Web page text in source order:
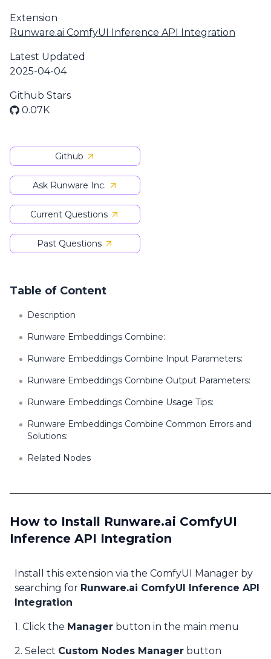
Extension
Runware.ai ComfyUI Inference API Integration
Latest Updated
2025-04-04
Github Stars
0.07K
Github
Ask Runware Inc.
Current Questions
Past Questions
Table of Content
Description
Runware Embeddings Combine:
Runware Embeddings Combine Input Parameters:
Runware Embeddings Combine Output Parameters:
Runware Embeddings Combine Usage Tips:
Runware Embeddings Combine Common Errors and
Solutions:
Related Nodes
How to Install Runware.ai ComfyUI
Inference API Integration
Install this extension via the ComfyUI Manager by
searching for Runware.ai ComfyUI Inference API
Integration
1. Click the Manager button in the main menu
2. Select Custom Nodes Manager button